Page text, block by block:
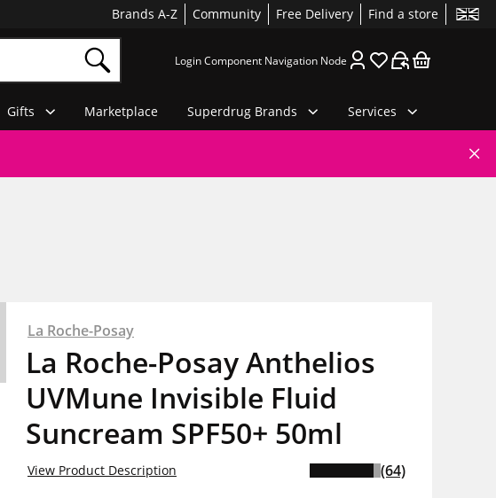
Brands A-Z Community Free Delivery Find a store
Login Component Navigation Node
Gifts Marketplace Superdrug Brands Services
La Roche-Posay
La Roche-Posay Anthelios
UVMune Invisible Fluid
Suncream SPF50+ 50ml
View Product Description (64)